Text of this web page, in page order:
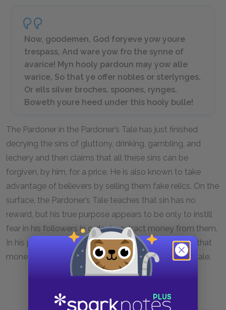
Now, goodemen, God foryeve yow youre
trespass, And ware yow fro the synne of
avarice! Myn hooly pardoun may yow alle
warice, So that ye offer nobles or sterlynges,
Or ells silver broches, spoones, rynges.
Boweth youre heed under this hooly bulle!
The Pardoner in the Pardoner’s Tale has just finished
decrying the sins of gluttony, drinking, gambling, and
lechery and then claims that all these sins can be
forgiven, by him, for a price. He is also known to take
advantage of believers by selling them fake relics. On the
surface, the Pardoner’s Tale teaches that sin has no
reward, but his true purpose appears to be only to instill
fear in his followers in order to extract money from them.
In his prologue, the Pardoner freely admits to using that
money to indulge in every sin he condemned in his tale.